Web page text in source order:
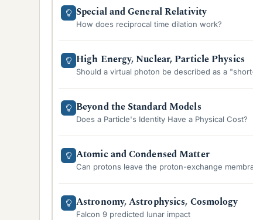
Special and General Relativity
How does reciprocal time dilation work?
High Energy, Nuclear, Particle Physics
Should a virtual photon be described as a
Beyond the Standard Models
Does a Particle's Identity Have a Physical Cost?
Atomic and Condensed Matter
Can protons leave the proton-exchange
Astronomy, Astrophysics, Cosmology
Falcon 9 predicted lunar impact